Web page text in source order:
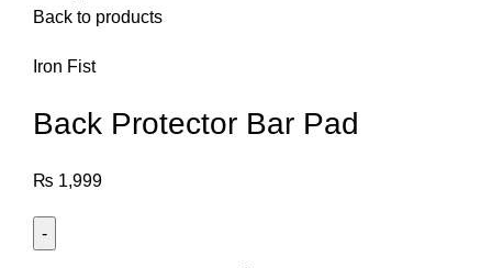
Back to products
Iron Fist
Back Protector Bar Pad
₨ 1,999